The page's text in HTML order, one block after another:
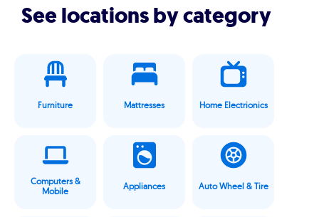
See locations by category
Furniture Mattresses Home Electrionics
Computers &
Mobile
Appliances Auto Wheel & Tire